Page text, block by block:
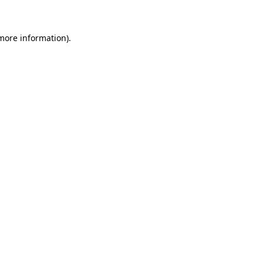
information).